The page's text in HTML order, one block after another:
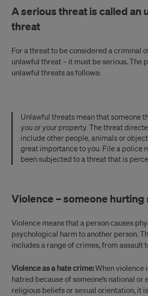
A serious threat is called an
threat
For a threat to be considered a criminal
unlawful threat – it must be serious. The
unlawful threats as follows:
Unlawful threats mean that someone
you or your property. The threat
include other people, animals or
great importance to you. File a police
been subjected to a threat that is
Violence – someone hurting
Violence means that a person causes
psychological harm to another person.
includes a range of crimes, from assault
Violence as a hate crime:When violence
hatred because of someone’s national or
religious beliefs or sexual orientation, it